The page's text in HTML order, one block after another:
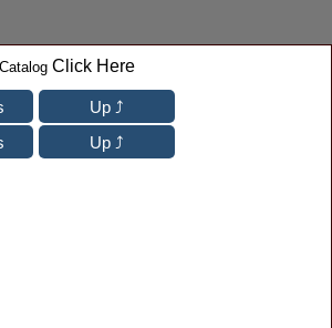
Click Here